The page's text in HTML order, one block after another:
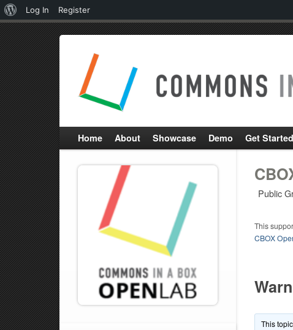
Home About Showcase Demo Get Started
Public
This
CBOX
This
About
WordPress
Log In
Register